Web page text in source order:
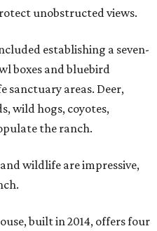
unobstructed views.
establishing a seven-
boxes and bluebird
sanctuary areas. Deer,
wild hogs, coyotes,
the ranch.
wildlife are impressive,
built in 2014, offers four